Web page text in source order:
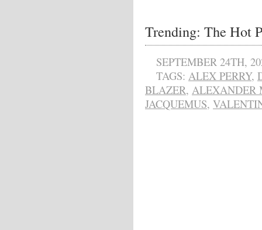
Trending: The Hot
SEPTEMBER 24TH,
TAGS: ALEX PERRY,
BLAZER, ALEXANDER
JACQUEMUS,